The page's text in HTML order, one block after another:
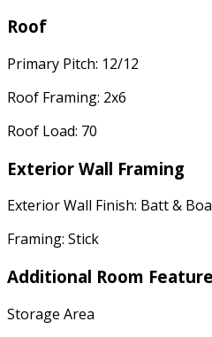
Roof
Primary Pitch: 12/12
Roof Framing: 2x6
Roof Load: 70
Exterior Wall Framing
Exterior Wall Finish: Batt &
Framing: Stick
Additional Room
Storage Area